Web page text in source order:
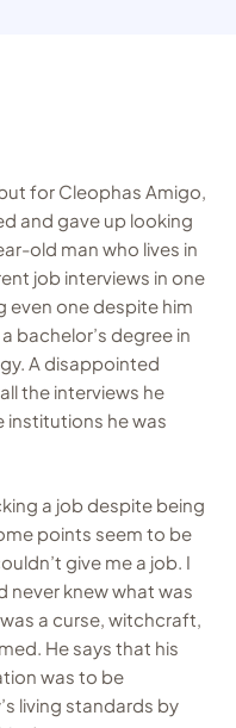
for Cleophas Amigo,
and gave up looking
old man who lives in
job interviews in one
even one despite him
bachelor’s degree in
A disappointed
the interviews he
institutions he was
a job despite being
points seem to be
give me a job. I
never knew what was
a curse, witchcraft,
He says that his
was to be
living standards by